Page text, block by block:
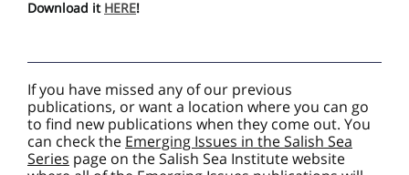
Download it HERE!
If you have missed any of our previous
publications, or want a location where you can go
to find new publications when they come out. You
can check the Emerging Issues in the Salish Sea
Series page on the Salish Sea Institute website